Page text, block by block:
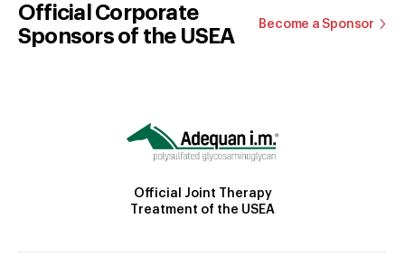
Official Corporate
Sponsors of the USEA
Become a Sponsor
Official Joint Therapy
Treatment of the USEA